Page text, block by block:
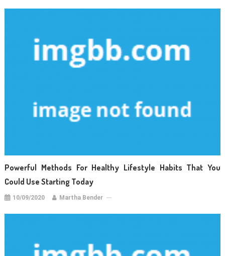
Powerful Methods For Healthy Lifestyle Habits That You
Could Use Starting Today
10/09/2020 Martha Bender